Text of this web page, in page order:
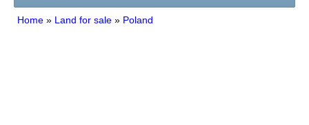
Home » Land for sale » Poland